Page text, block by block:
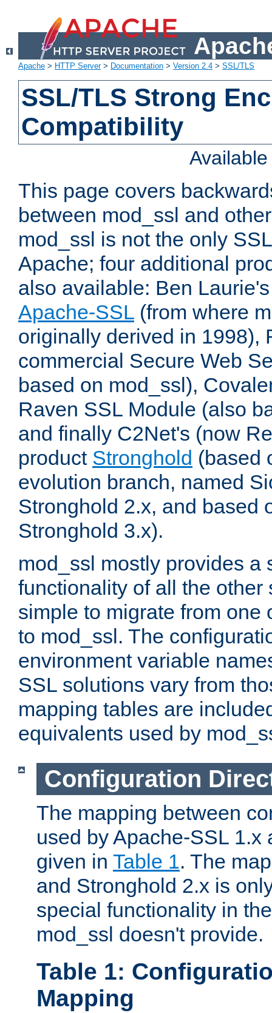
Apache > HTTP Server> Documentation > Version 2.4 > SSL/TLS
SSL/TLS Strong
Compatibility
This page covers
between mod_ssl and
mod_ssl is not the only
Apache; four additional
also available: Ben
Apache-SSL (from where
originally derived in 1998),
commercial Secure Web
based on mod_ssl),
Raven SSL Module (also
and finally C2Net's (now
product Stronghold (based
evolution branch, named
Stronghold 2.x, and based
Stronghold 3.x).
mod_ssl mostly provides a
functionality of all the other
simple to migrate from one
to mod_ssl. The
environment variable
SSL solutions vary from
mapping tables are
equivalents used by
Configuration
The mapping between
used by Apache-SSL 1.x
given in Table 1. The
and Stronghold 2.x is
special functionality in
mod_ssl doesn't provide.
Table 1:
Mapping